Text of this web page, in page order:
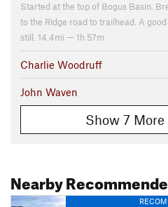
Started at the top of Bogus Basin.
to the Ridge road to trailhead. A
still. 14.4mi — 1h 57m
Charlie Woodruff
John Waven
Show 7
Nearby